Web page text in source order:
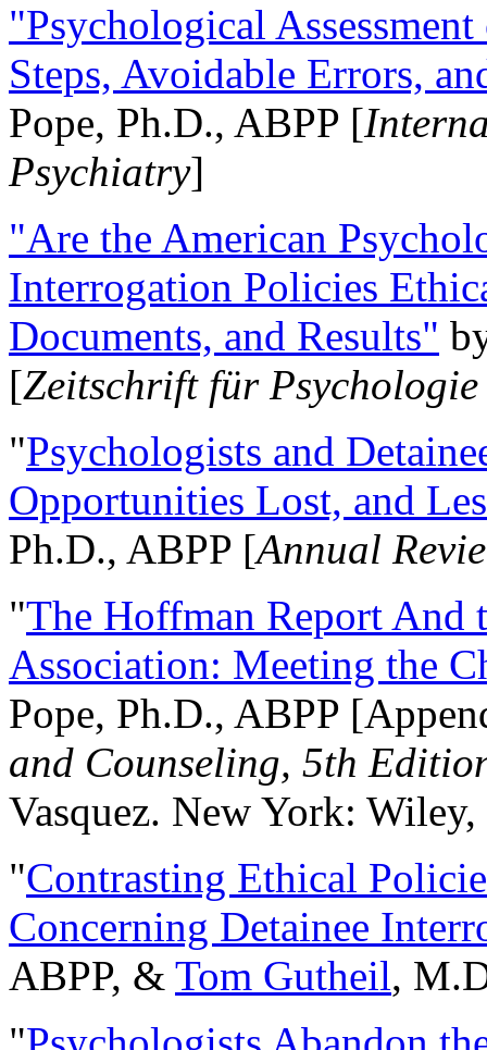
"Psychological
Steps, Avoidable Errors,
Pope, Ph.D., ABPP [
Psychiatry]
"Are the American
Interrogation Policies
Documents, and Results"
[Zeitschrift für
"Psychologists and
Opportunities Lost, and
Ph.D., ABPP [Annual
"The Hoffman Report And
Association: Meeting the
Pope, Ph.D., ABPP
and Counseling, 5th
Vasquez. New York:
"Contrasting Ethical
Concerning Detainee
ABPP, & Tom Gutheil,